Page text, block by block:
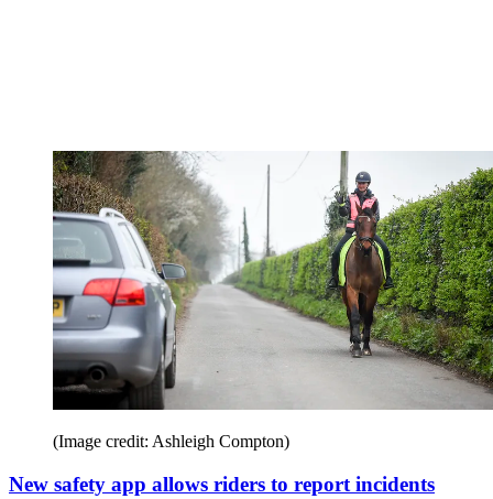
(Image credit: Ashleigh Compton)
New safety app allows riders to report incidents